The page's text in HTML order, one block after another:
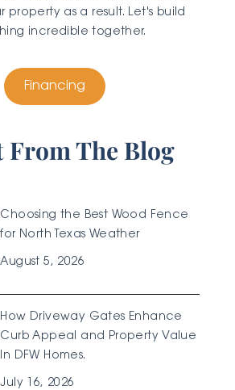
property as a result. Let's build
incredible together.
Financing
From The Blog
Choosing the Best Wood Fence
for North Texas Weather
August 5, 2026
How Driveway Gates Enhance
Curb Appeal and Property Value
In DFW Homes.
July 16, 2026